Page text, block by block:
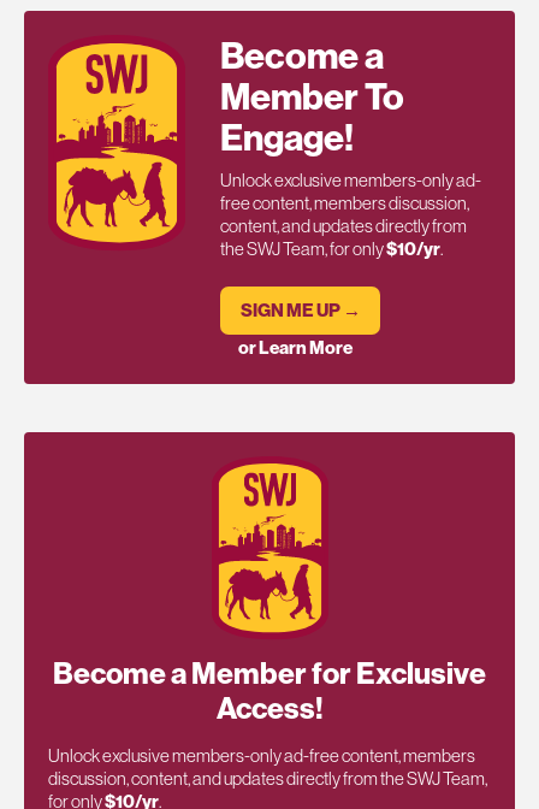
Become a
Member To
Engage!
Unlock exclusive members-only ad-
free content, members discussion,
content, and updates directly from
the SWJ Team, for only$10/yr.
SIGN ME UP →
or Learn More
Become a Member for Exclusive
Access!
Unlock exclusive members-only ad-free content, members
discussion, content, and updates directly from the SWJ Team,
for only$10/yr.